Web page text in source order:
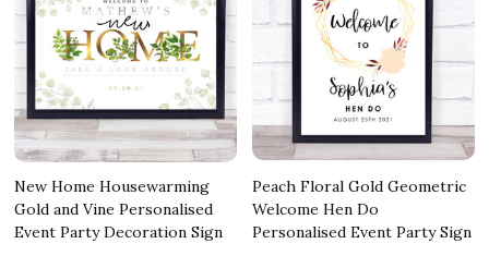
New Home Housewarming
Gold and Vine Personalised
Event Party Decoration Sign
Peach Floral Gold Geometric
Welcome Hen Do
Personalised Event Party Sign